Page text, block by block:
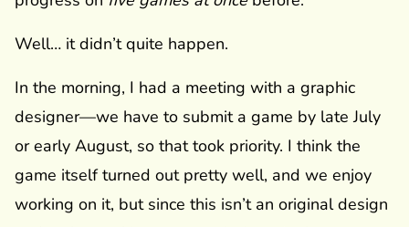
Well… it didn’t quite happen.
In the morning, I had a meeting with a graphic
designer—we have to submit a game by late July
or early August, so that took priority. I think the
game itself turned out pretty well, and we enjoy
working on it, but since this isn’t an original design